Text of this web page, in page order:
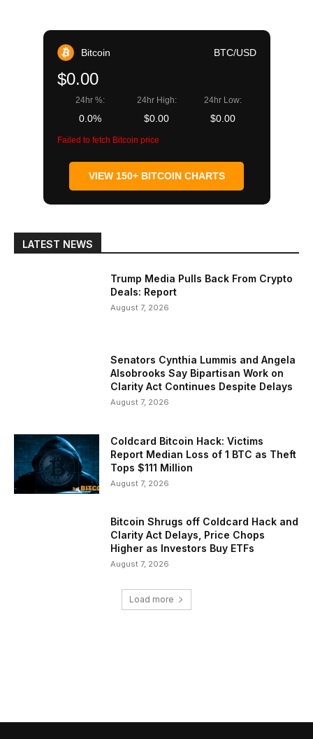
Bitcoin BTC/USD
$0.00
24hr %:
0.0%
24hr High:
$0.00
24hr Low:
$0.00
Failed to fetch Bitcoin price
VIEW 150+ BITCOIN CHARTS
LATEST NEWS
Trump Media Pulls Back From Crypto
Deals: Report
August 7, 2026
Senators Cynthia Lummis and Angela
Alsobrooks Say Bipartisan Work on
Clarity Act Continues Despite Delays
August 7, 2026
Coldcard Bitcoin Hack: Victims
Report Median Loss of 1 BTC as Theft
Tops $111 Million
August 7, 2026
Bitcoin Shrugs off Coldcard Hack and
Clarity Act Delays, Price Chops
Higher as Investors Buy ETFs
August 7, 2026
Load more